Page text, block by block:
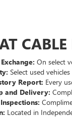
On select
Select used
Report: Every
and Delivery:
Located in